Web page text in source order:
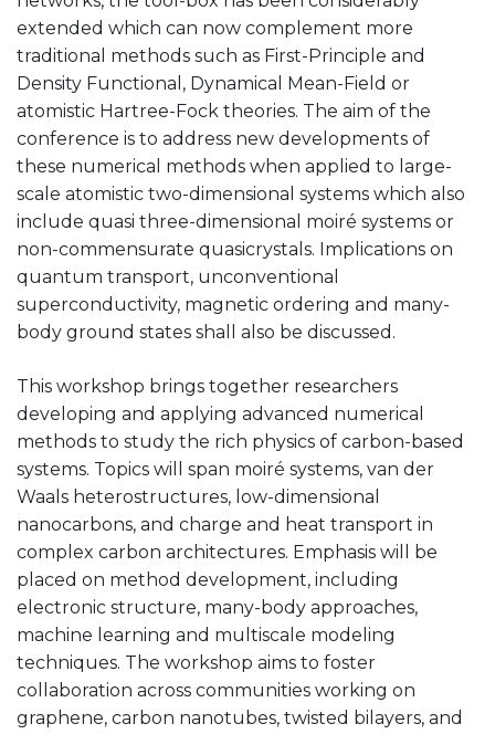
extended which can now complement more
traditional methods such as First-Principle and
Density Functional, Dynamical Mean-Field or
atomistic Hartree-Fock theories. The aim of the
conference is to address new developments of
these numerical methods when applied to large-
scale atomistic two-dimensional systems which also
include quasi three-dimensional moiré systems or
non-commensurate quasicrystals. Implications on
quantum transport, unconventional
superconductivity, magnetic ordering and many-
body ground states shall also be discussed.
This workshop brings together researchers
developing and applying advanced numerical
methods to study the rich physics of carbon-based
systems. Topics will span moiré systems, van der
Waals heterostructures, low-dimensional
nanocarbons, and charge and heat transport in
complex carbon architectures. Emphasis will be
placed on method development, including
electronic structure, many-body approaches,
machine learning and multiscale modeling
techniques. The workshop aims to foster
collaboration across communities working on
graphene, carbon nanotubes, twisted bilayers, and